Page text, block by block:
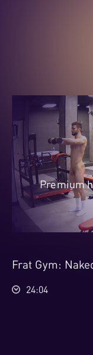
Premium
Frat Gym:
24:04